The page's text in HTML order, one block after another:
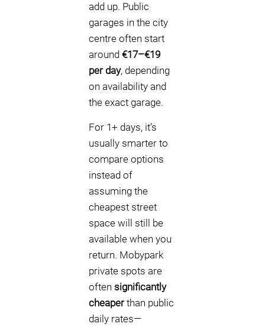
add up. Public
garages in the city
centre often start
around €17–€19
per day, depending
on availability and
the exact garage.
For 1+ days, it’s
usually smarter to
compare options
instead of
assuming the
cheapest street
space will still be
available when you
return. Mobypark
private spots are
often significantly
cheaperthan public
daily rates—